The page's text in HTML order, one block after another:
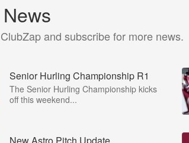
and subscribe for more news.
Senior Hurling Championship R1
The Senior Hurling Championship kicks
off this weekend...